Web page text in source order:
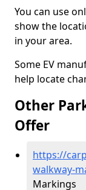
You can use
show the
in your area.
Some EV
help locate
Other
Offer
https://
walkway-
Markings